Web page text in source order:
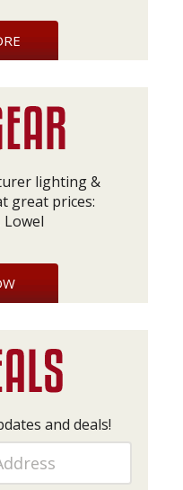
lighting &
great prices:
Lowel
and deals!